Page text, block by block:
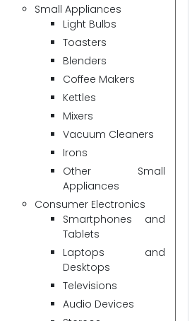
Small Appliances
Light Bulbs
Toasters
Blenders
Coffee Makers
Kettles
Mixers
Vacuum Cleaners
Irons
Other Small
Appliances
Consumer Electronics
Smartphones and
Tablets
Laptops and
Desktops
Televisions
Audio Devices